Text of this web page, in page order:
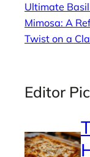
Ultimate
Mimosa: A
Twist on a
Editor